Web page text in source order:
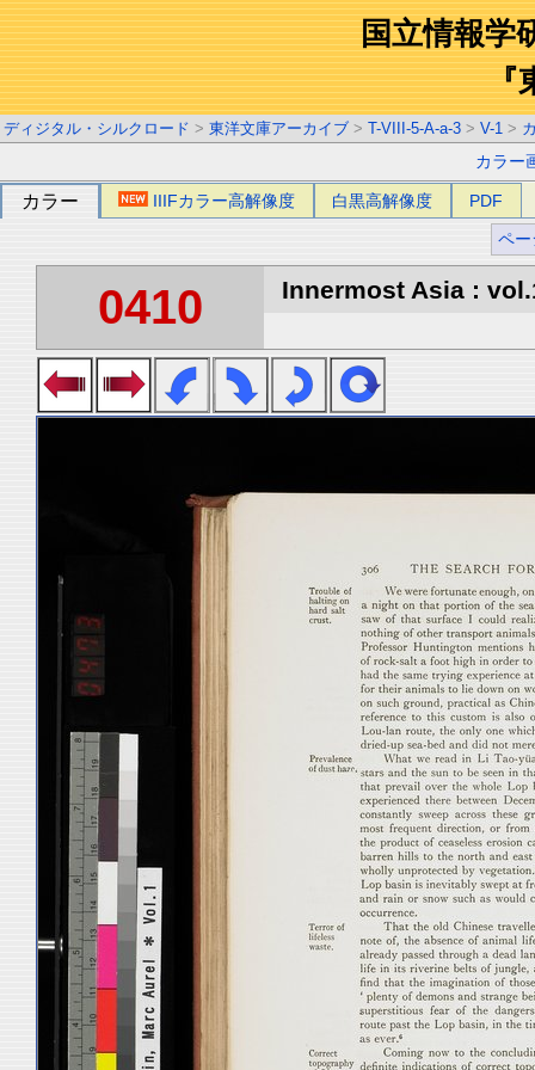
国立情報学
『
ディジタル・シルクロード > 東洋文庫アーカイブ > T-VIII-5-A-a-3 > V-1 >
カラー
カラー IIIFカラー高解像度 白黒高解像度 PDF
ペー
0410 Innermost Asia :